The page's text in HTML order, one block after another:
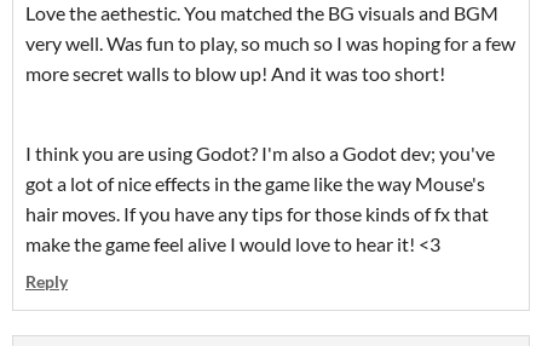
Love the aethestic. You matched the BG visuals and BGM
very well. Was fun to play, so much so I was hoping for a few
more secret walls to blow up! And it was too short!
I think you are using Godot? I'm also a Godot dev; you've
got a lot of nice effects in the game like the way Mouse's
hair moves. If you have any tips for those kinds of fx that
make the game feel alive I would love to hear it! <3
Reply